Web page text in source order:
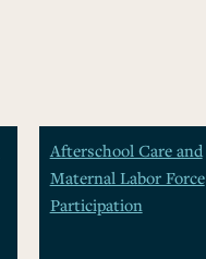
Afterschool Care and
Maternal Labor Force
Participation